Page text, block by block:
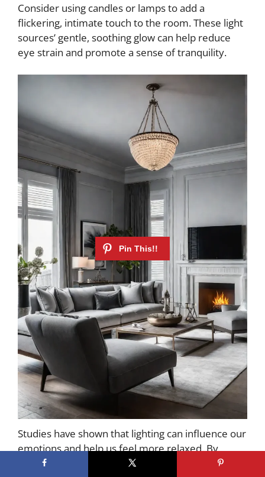
Consider using candles or lamps to add a
flickering, intimate touch to the room. These light
sources’ gentle, soothing glow can help reduce
eye strain and promote a sense of tranquility.
Studies have shown that lighting can influence our
emotions and help us feel more relaxed. By
carefully curating your living room’s lighting, you’ll